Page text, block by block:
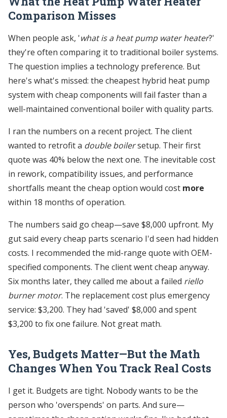
Comparison Misses
When people ask, 'what is a heat pump water heater?'
they're often comparing it to traditional boiler systems.
The question implies a technology preference. But
here's what's missed: the cheapest hybrid heat pump
system with cheap components will fail faster than a
well-maintained conventional boiler with quality parts.
I ran the numbers on a recent project. The client
wanted to retrofit a double boilersetup. Their first
quote was 40% below the next one. The inevitable cost
in rework, compatibility issues, and performance
shortfalls meant the cheap option would cost more
within 18 months of operation.
The numbers said go cheap—save $8,000 upfront. My
gut said every cheap parts scenario I'd seen had hidden
costs. I recommended the mid-range quote with OEM-
specified components. The client went cheap anyway.
Six months later, they called me about a failed riello
burner motor. The replacement cost plus emergency
service: $3,200. They had 'saved' $8,000 and spent
$3,200 to fix one failure. Not great math.
Yes, Budgets Matter—But the Math
Changes When You Track Real Costs
I get it. Budgets are tight. Nobody wants to be the
person who 'overspends' on parts. And sure—